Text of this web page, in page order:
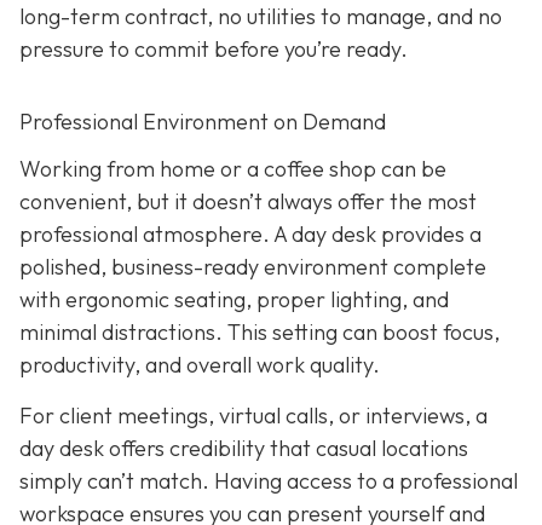
long-term contract, no utilities to manage, and no
pressure to commit before you’re ready.
Professional Environment on Demand
Working from home or a coffee shop can be
convenient, but it doesn’t always offer the most
professional atmosphere. A day desk provides a
polished, business-ready environment complete
with ergonomic seating, proper lighting, and
minimal distractions. This setting can boost focus,
productivity, and overall work quality.
For client meetings, virtual calls, or interviews, a
day desk offers credibility that casual locations
simply can’t match. Having access to a professional
workspace ensures you can present yourself and